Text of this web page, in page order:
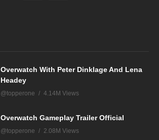
Overwatch With Peter Dinklage And Lena
Headey
@topperone 4.14M Views
Overwatch Gameplay Trailer Official
@topperone 2.08M Views